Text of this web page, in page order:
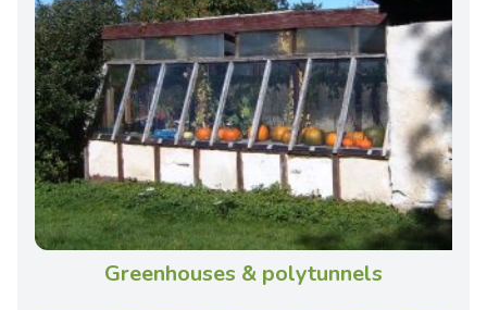
Greenhouses & polytunnels